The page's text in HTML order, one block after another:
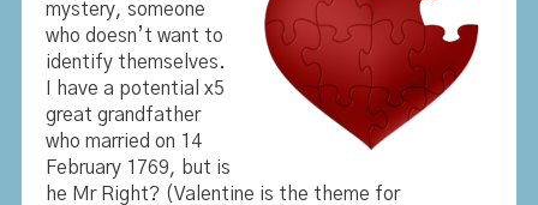
mystery, someone
who doesn’t want to
identify themselves.
I have a potential x5
great grandfather
who married on 14
February 1769, but is
he Mr Right? (Valentine is the theme for